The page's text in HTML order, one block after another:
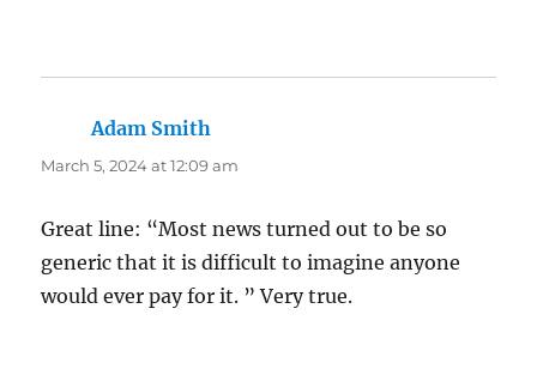
Adam Smith
March 5, 2024 at 12:09 am
Great line: “Most news turned out to be so
generic that it is difficult to imagine anyone
would ever pay for it. ” Very true.